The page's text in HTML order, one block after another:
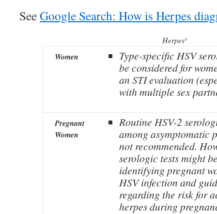
SeeGoogle Search: How is Herpes
Herpes†
Women
Type-specific HSV
be considered for
an STI evaluation
with multiple sex
Pregnant
Women
Routine HSV-2
among asymptomatic
not recommended.
serologic tests might
identifying pregnant
HSV infection and
regarding the risk for
herpes during